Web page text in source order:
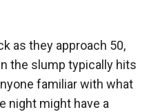
as they approach 50,
the slump typically hits
familiar with what
night might have a